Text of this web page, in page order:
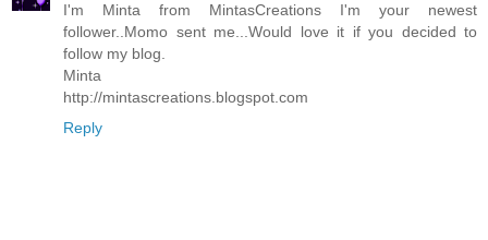
I'm Minta from MintasCreations I'm your newest
follower..Momo sent me...Would love it if you decided to
follow my blog.
Minta
http://mintascreations.blogspot.com
Reply